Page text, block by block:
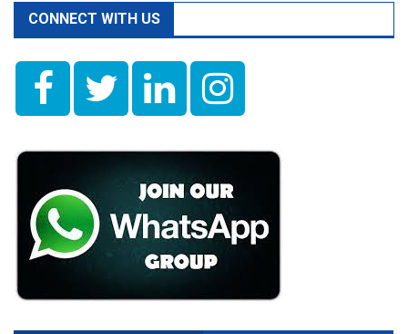
CONNECT WITH US